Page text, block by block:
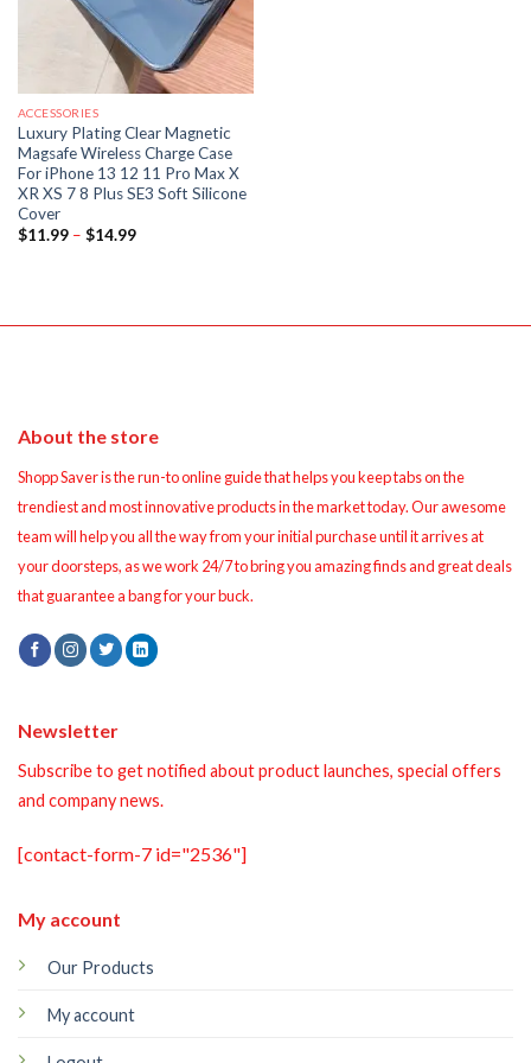
ACCESSORIES
Luxury Plating Clear Magnetic
Magsafe Wireless Charge Case
For iPhone 13 12 11 Pro Max X
XR XS 7 8 Plus SE3 Soft Silicone
Cover
$11.99 – $14.99Price
About the store
Shopp Saver is the run-to online guide that helps you keep tabs on the
trendiest and most innovative products in the market today. Our awesome
team will help you all the way from your initial purchase until it arrives at
your doorsteps, as we work 24/7 to bring you amazing finds and great deals
that guarantee a bang for your buck.
My account
Our Products
My account
Newsletter
Subscribe to get notified about product launches, special offers
and company news.
[contact-form-7 id="2536"]